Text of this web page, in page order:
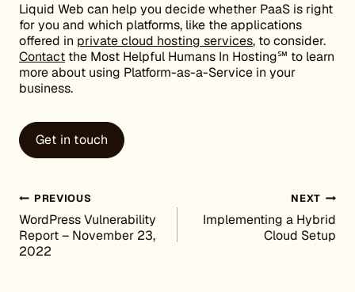
Liquid Web can help you decide whether PaaS is right
for you and which platforms, like the applications
offered in private cloud hosting services, to consider.
Contact the Most Helpful Humans In Hosting℠ to learn
more about using Platform-as-a-Service in your
business.
Get in touch
Post navigation
PREVIOUS
WordPress Vulnerability
Report – November 23,
2022
NEXT
Implementing a Hybrid
Cloud Setup